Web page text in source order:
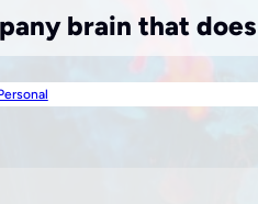
brain that